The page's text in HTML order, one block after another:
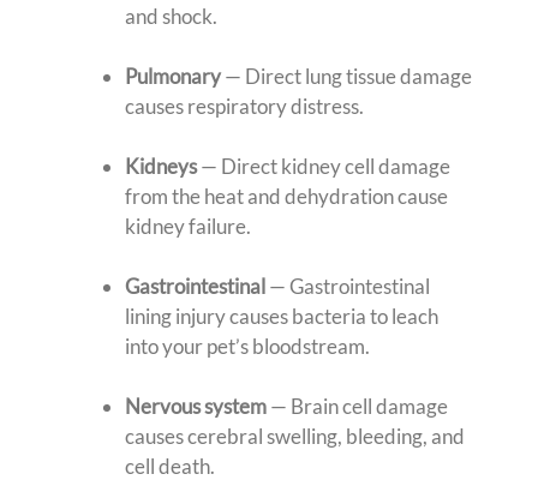
and shock.
Pulmonary— Direct lung tissue damage
causes respiratory distress.
Kidneys— Direct kidney cell damage
from the heat and dehydration cause
kidney failure.
Gastrointestinal— Gastrointestinal
lining injury causes bacteria to leach
into your pet’s bloodstream.
Nervous system— Brain cell damage
causes cerebral swelling, bleeding, and
cell death.